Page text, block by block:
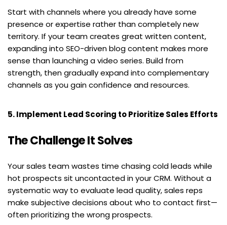
Start with channels where you already have some
presence or expertise rather than completely new
territory. If your team creates great written content,
expanding into SEO-driven blog content makes more
sense than launching a video series. Build from
strength, then gradually expand into complementary
channels as you gain confidence and resources.
5. Implement Lead Scoring to Prioritize Sales Efforts
The Challenge It Solves
Your sales team wastes time chasing cold leads while
hot prospects sit uncontacted in your CRM. Without a
systematic way to evaluate lead quality, sales reps
make subjective decisions about who to contact first—
often prioritizing the wrong prospects.